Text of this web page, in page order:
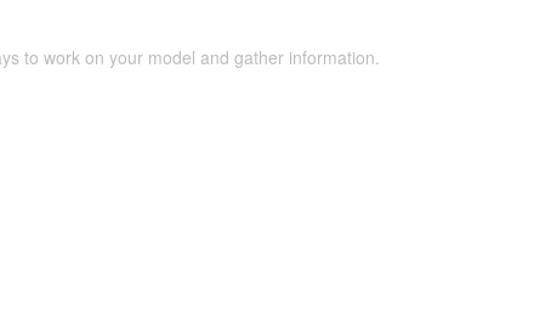
to work on your model and gather information.